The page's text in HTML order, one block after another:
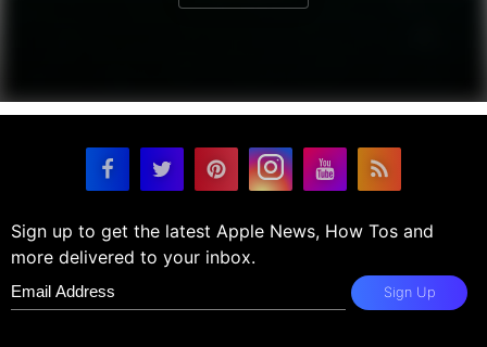
Sign up to get the latest Apple News, How Tos and
more delivered to your inbox.
Sign Up